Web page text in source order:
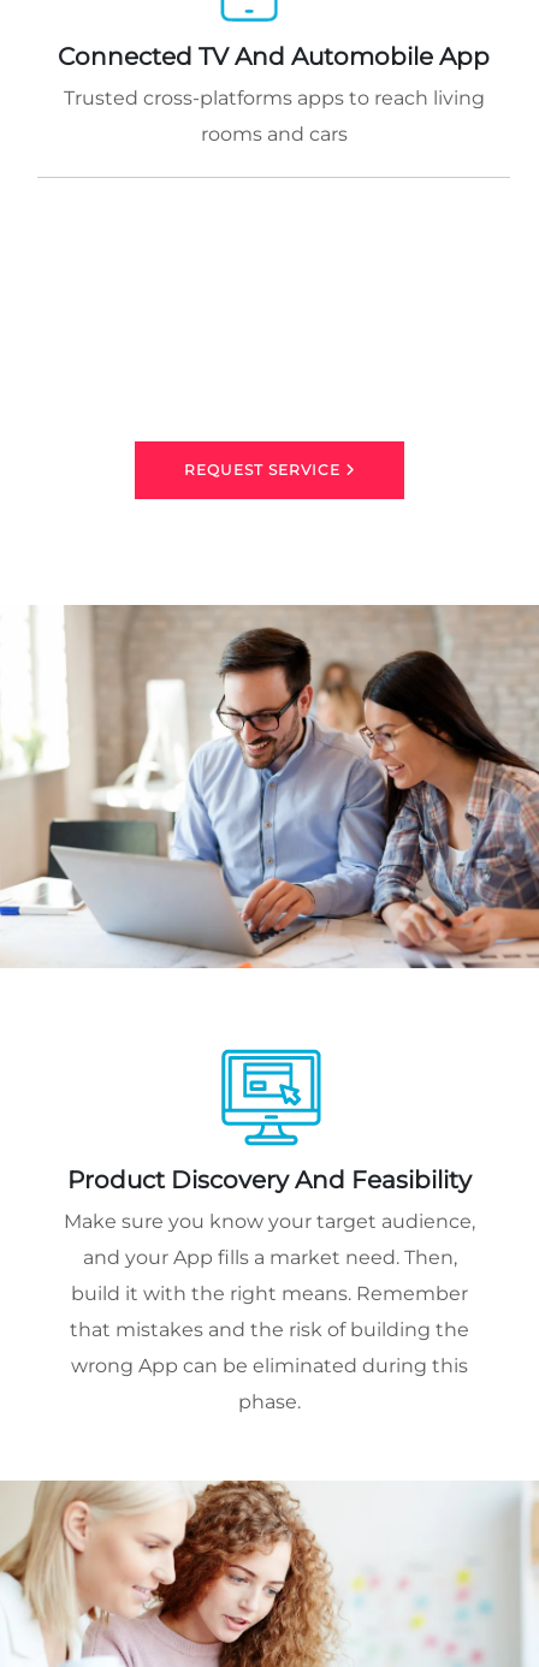
Connected TV And Automobile App
Trusted cross-platforms apps to reach living
rooms and cars
REQUEST SERVICE
Product Discovery And Feasibility
Make sure you know your target audience,
and your App fills a market need. Then,
build it with the right means. Remember
that mistakes and the risk of building the
wrong App can be eliminated during this
phase.